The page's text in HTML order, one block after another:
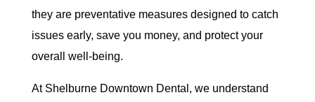
they are preventative measures designed to catch
issues early, save you money, and protect your
overall well-being.
At Shelburne Downtown Dental, we understand